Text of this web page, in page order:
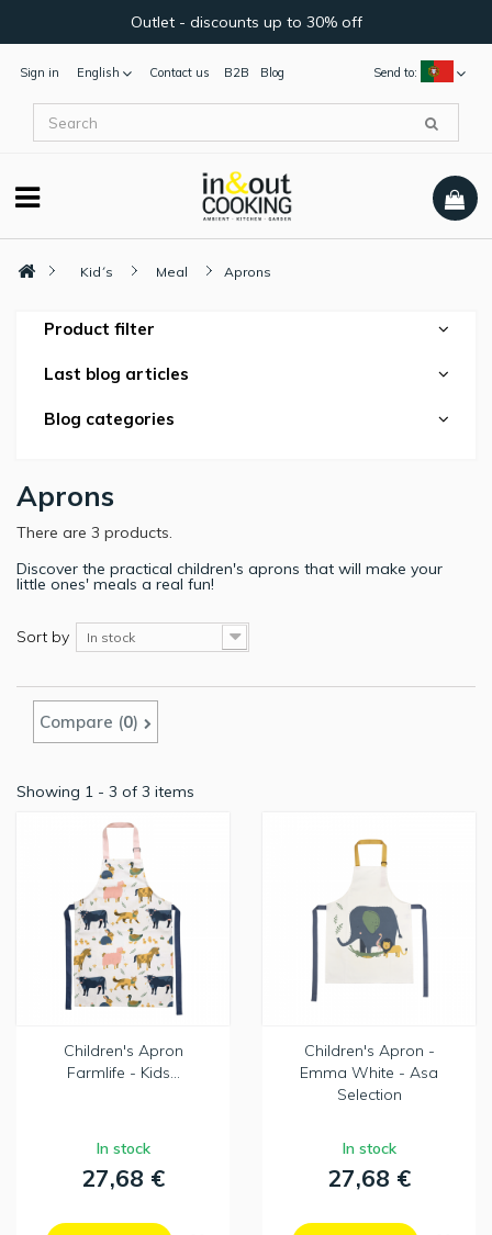
Outlet - discounts up to 30% off
Sign in English Send to:
Contact us B2B Blog
Kid´s Meal Aprons
Product filter
Last blog articles
Blog categories
Aprons
There are 3 products.
Discover the practical children's aprons that will make your
little ones' meals a real fun!
Sort by In stock
Compare (0)
Showing 1 - 3 of 3 items
Children's Apron
Farmlife - Kids...
In stock
27,68 €
Children's Apron -
Emma White - Asa
Selection
In stock
27,68 €